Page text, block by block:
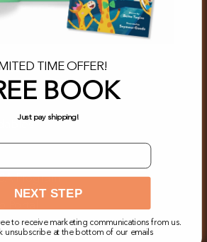
Program
Curriculum
TIME OFFER!
BOOK
Just pay shipping!
field
NEXT STEP
to receive marketing communications from us.
unsubscribe at the bottom of our emails